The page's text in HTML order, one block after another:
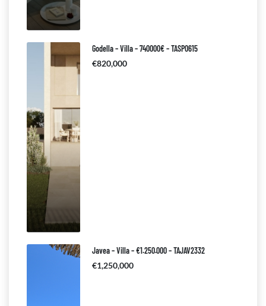
Godella – Villa – 740000€ – TASP0615
€820,000
Javea – Villa – €1.250.000 – TAJAV2332
€1,250,000